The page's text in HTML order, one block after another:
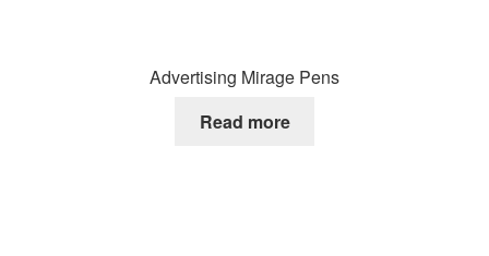
Advertising Mirage Pens
Read more